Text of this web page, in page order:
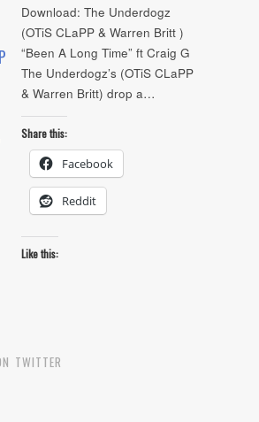
Download: The Underdogz
(OTiS CLaPP & Warren Britt )
“Been A Long Time” ft Craig G
The Underdogz’s (OTiS CLaPP
& Warren Britt) drop a…
Share this:
Facebook
Reddit
Like this:
TWITTER